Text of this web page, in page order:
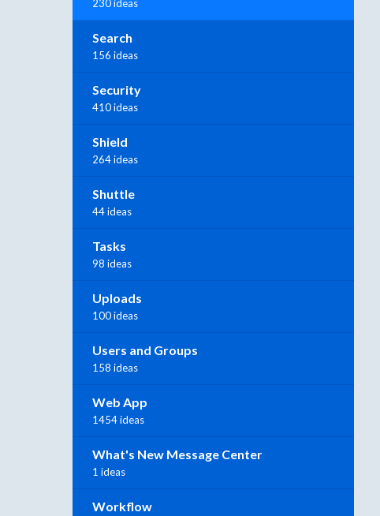
230 ideas
Search
156 ideas
Security
410 ideas
Shield
264 ideas
Shuttle
44 ideas
Tasks
98 ideas
Uploads
100 ideas
Users and Groups
158 ideas
Web App
1454 ideas
What's New Message Center
1 ideas
Workflow